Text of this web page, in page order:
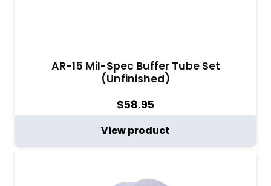
AR-15 Mil-Spec Buffer Tube Set
(Unfinished)
$58.95
View product